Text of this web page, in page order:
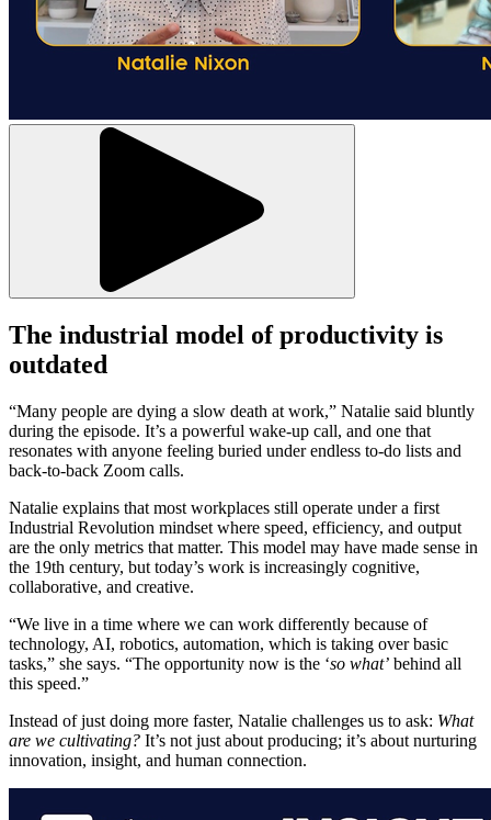
The industrial model of productivity is
outdated
“Many people are dying a slow death at work,” Natalie said bluntly
during the episode. It’s a powerful wake-up call, and one that
resonates with anyone feeling buried under endless to-do lists and
back-to-back Zoom calls.
Natalie explains that most workplaces still operate under a first
Industrial Revolution mindset where speed, efficiency, and output
are the only metrics that matter. This model may have made sense in
the 19th century, but today’s work is increasingly cognitive,
collaborative, and creative.
“We live in a time where we can work differently because of
technology, AI, robotics, automation, which is taking over basic
tasks,” she says. “The opportunity now is the ‘so what’ behind all
this speed.”
Instead of just doing more faster, Natalie challenges us to ask: What
are we cultivating? It’s not just about producing; it’s about nurturing
innovation, insight, and human connection.